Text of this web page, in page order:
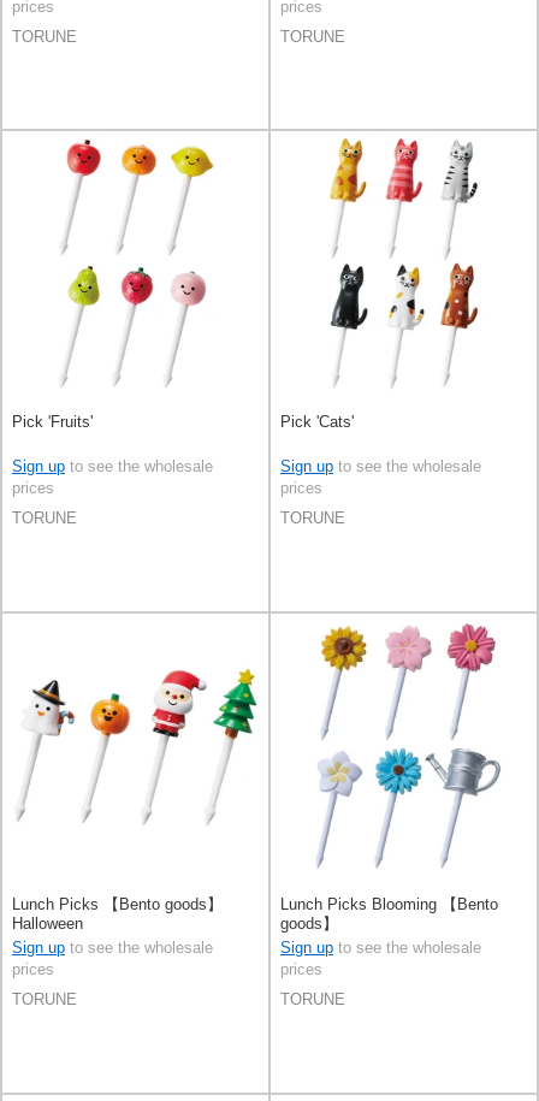
prices
TORUNE
prices
TORUNE
Pick 'Fruits'
Sign up to see the wholesale
prices
TORUNE
Pick 'Cats'
Sign up to see the wholesale
prices
TORUNE
Lunch Picks 【Bento goods】
Halloween
Sign up to see the wholesale
prices
TORUNE
Lunch Picks Blooming 【Bento
goods】
Sign up to see the wholesale
prices
TORUNE